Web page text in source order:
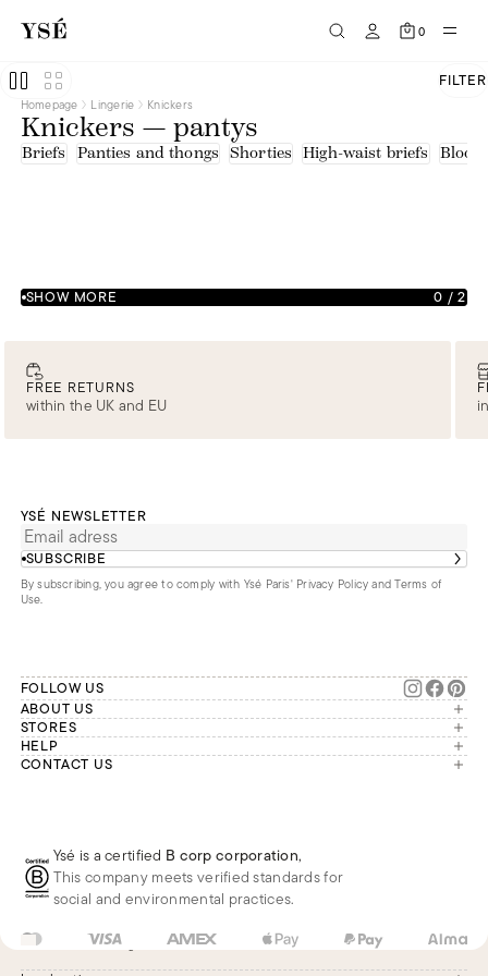
0
FILTER
Homepage Lingerie Knickers
Knickers — pantys
Briefs Panties and thongs Shorties High-waist briefs
SHOW MORE 0 /2
FREE RETURNS
within the UK and EU
YSÉ NEWSLETTER
SUBSCRIBE
By subscribing, you agree to comply with Ysé Paris' Privacy Policy and Terms of
Use.
FOLLOW US
ABOUT US
The brand
Our commitments
Second Life
STORES
London
Paris
HELP
Account
Frequently asked questions
CONTACT US
Whatsapp
Phone
E-mail
Ysé is a certified B corp corporation,
This company meets verified standards for
social and environmental practices.
US $Change